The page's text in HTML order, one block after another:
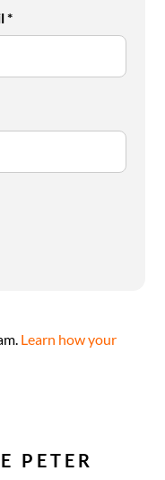
*
Learn how your
PETER